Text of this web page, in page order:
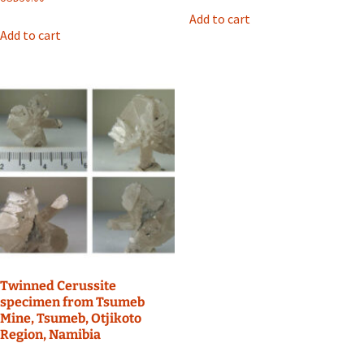
Add to cart
Add to cart
Twinned Cerussite
specimen from Tsumeb
Mine, Tsumeb, Otjikoto
Region, Namibia